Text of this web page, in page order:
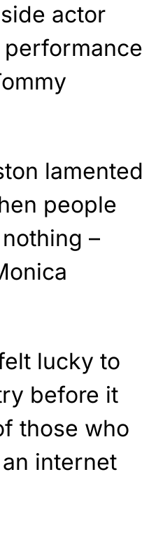
actor
lamented
people
–
lucky to
before it
those who
internet